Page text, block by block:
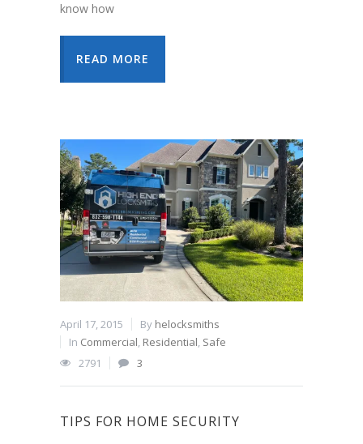
know how
READ MORE
April 17, 2015 By helocksmiths
In Commercial, Residential, Safe
2791
3
TIPS FOR HOME SECURITY